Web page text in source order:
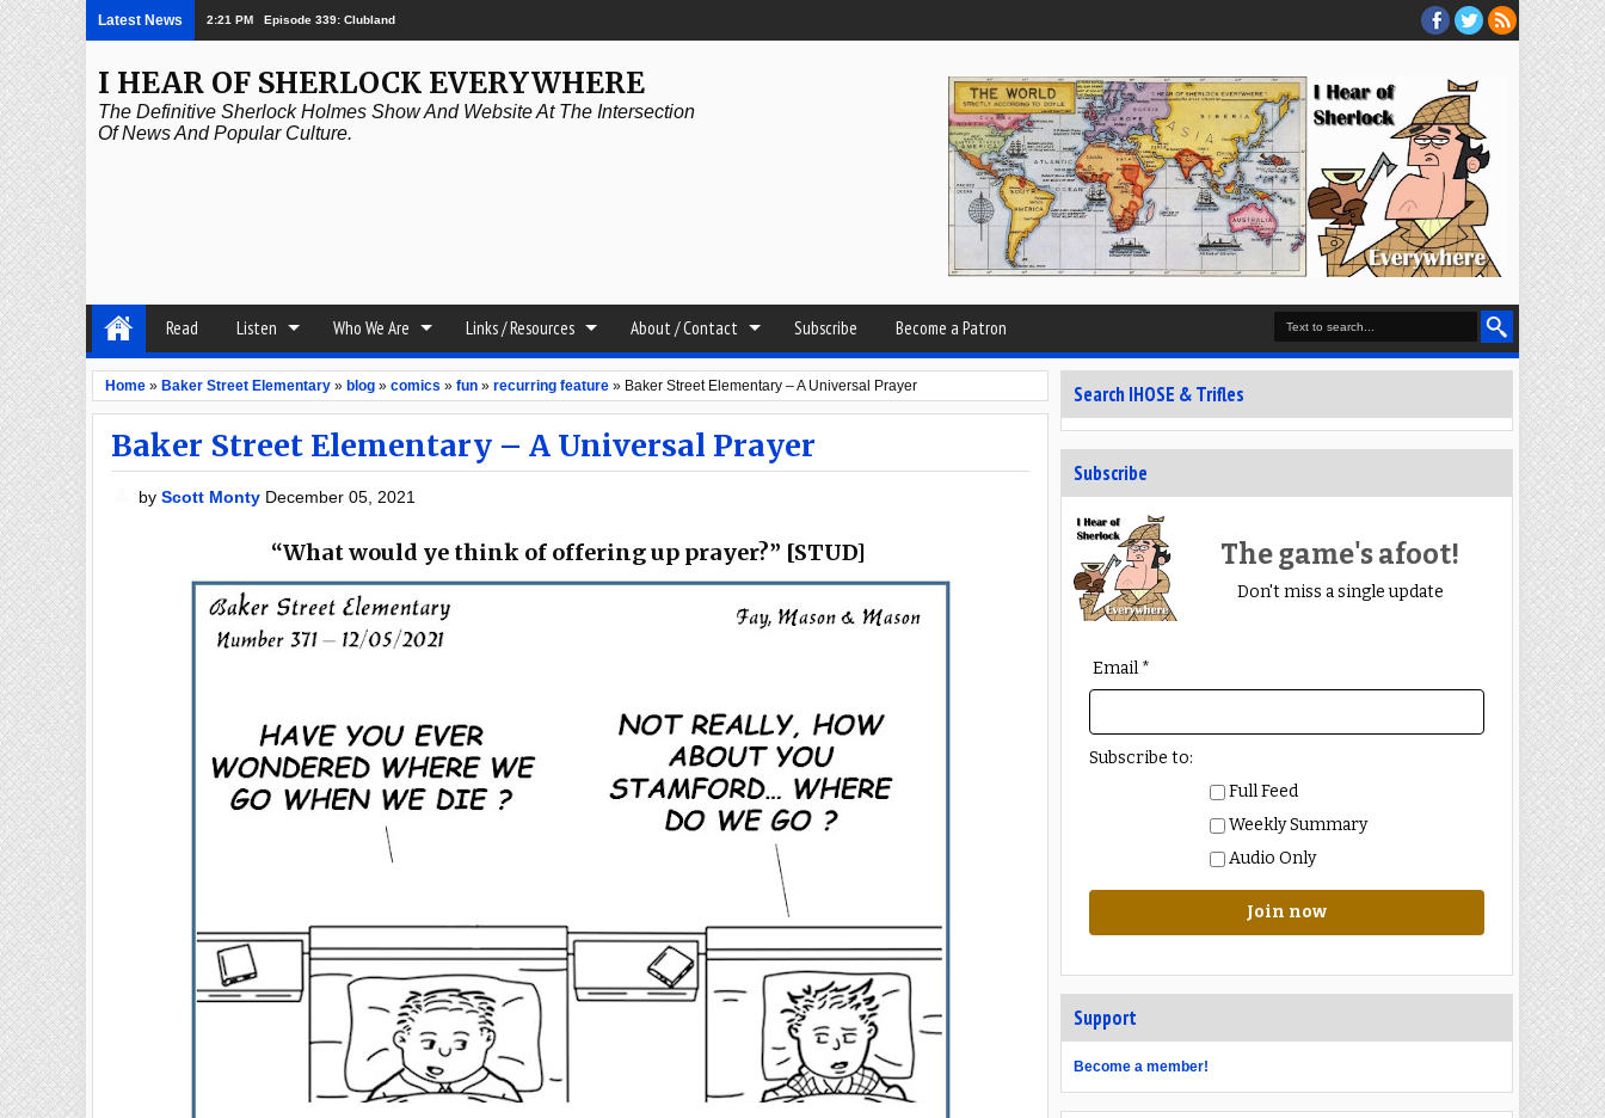
Latest News 2:21 PM Episode 339: Clubland
I HEAR OF SHERLOCK EVERYWHERE
The Definitive Sherlock Holmes Show And Website At The Intersection
Of News And Popular Culture.
Read Listen Who We Are Links / Resources About / Contact Subscribe Become a Patron
Home » Baker Street Elementary » blog » comics » fun » recurring feature » Baker Street Elementary – A Universal Prayer
Baker Street Elementary – A Universal Prayer
byScott Monty December 05, 2021
“What would ye think of offering up prayer?” [STUD]
Search IHOSE & Trifles
Subscribe
The game's afoot!
Don't miss a single update
Email *
Subscribe to:
Full Feed
Weekly Summary
Audio Only
Join now
Support
Become a member!